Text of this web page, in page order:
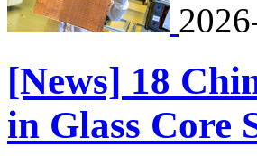
[News] 18
in Glass Core